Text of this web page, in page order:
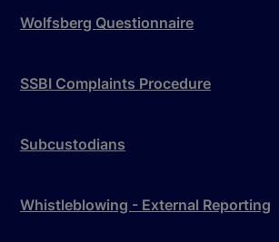
Wolfsberg Questionnaire
SSBI Complaints Procedure
Subcustodians
Whistleblowing - External Reporting